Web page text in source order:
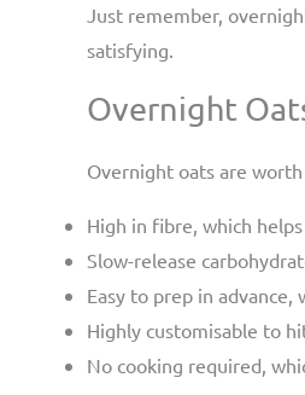
Just remember,
satisfying.
Overnight
Overnight oats are
High in fibre, which
Slow-release
Easy to prep in
Highly customisable to
No cooking required,